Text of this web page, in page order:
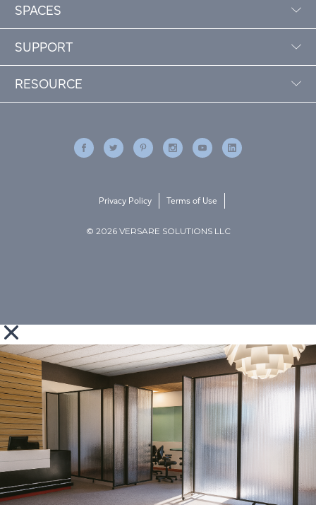
SPACES
SUPPORT
RESOURCE
© 2026 VERSARE SOLUTIONS LLC
Privacy Policy Terms of Use